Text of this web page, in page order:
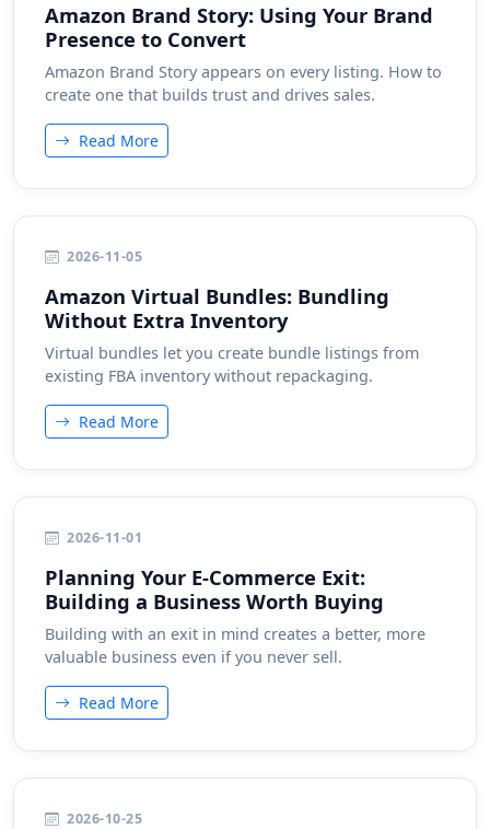
Amazon Brand Story: Using Your Brand
Presence to Convert
Amazon Brand Story appears on every listing. How to
create one that builds trust and drives sales.
Read More
2026-11-05
Amazon Virtual Bundles: Bundling
Without Extra Inventory
Virtual bundles let you create bundle listings from
existing FBA inventory without repackaging.
Read More
2026-11-01
Planning Your E-Commerce Exit:
Building a Business Worth Buying
Building with an exit in mind creates a better, more
valuable business even if you never sell.
Read More
2026-10-25